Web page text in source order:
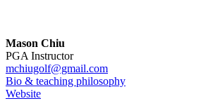
Mason Chiu
PGA Instructor
mchiugolf@gmail.com
Bio & teaching philosophy
Website